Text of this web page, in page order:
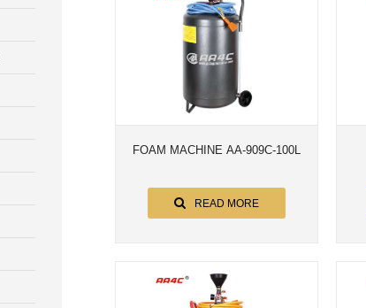
FOAM MACHINE AA-909C-100L
READ MORE